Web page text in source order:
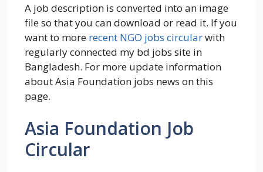
A job description is converted into an image
file so that you can download or read it. If you
want to more recent NGO jobs circularwith
regularly connected my bd jobs site in
Bangladesh. For more update information
about Asia Foundation jobs news on this
page.
Asia Foundation Job
Circular